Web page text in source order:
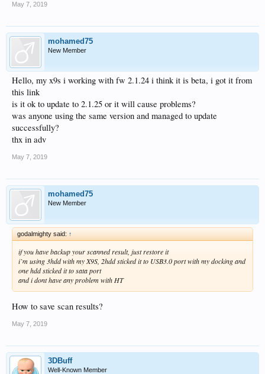
Upgrade method：OTA
How to upgrade
May 7, 2019
mohamed75
New Member
Hello, my x9s i working with fw 2.1.24 i think it is beta, i got it from
this link
is it ok to update to 2.1.25 or it will cause problems?
was anyone using the same version and managed to update
successfully?
thx in adv
May 7, 2019
mohamed75
New Member
godalmighty said: ↑
if you have backup your scanned result, just restore it
i`m using 3hdd with my X9S, 2hdd sticked it to USB3.0 port with my docking and
one hdd sticked it to sata port
and i dont have any problem with HT
How to save scan results?
May 7, 2019
3DBuff
Well-Known Member